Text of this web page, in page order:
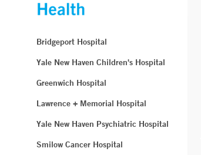
Bridgeport Hospital
Yale New Haven Children's Hospital
Greenwich Hospital
Lawrence + Memorial Hospital
Yale New Haven Psychiatric Hospital
Smilow Cancer Hospital